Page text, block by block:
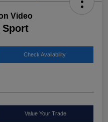
Sport
Check Availability
Value Your Trade